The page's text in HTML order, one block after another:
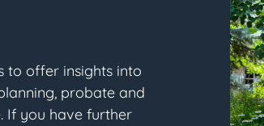
to offer insights into
probate and
If you have further